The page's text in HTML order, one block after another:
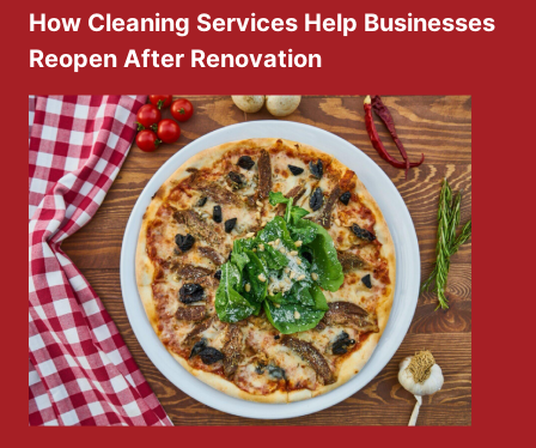
How Cleaning Services Help Businesses
Reopen After Renovation